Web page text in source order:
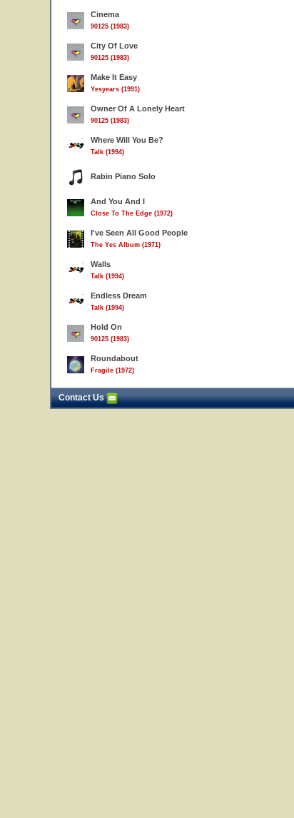
Cinema
90125 (1983)
City Of Love
90125 (1983)
Make It Easy
Yesyears (1991)
Owner Of A Lonely Heart
90125 (1983)
Where Will You Be?
Talk (1994)
Rabin Piano Solo
And You And I
Close To The Edge (1972)
I've Seen All Good People
The Yes Album (1971)
Walls
Talk (1994)
Endless Dream
Talk (1994)
Hold On
90125 (1983)
Roundabout
Fragile (1972)
Contact Us